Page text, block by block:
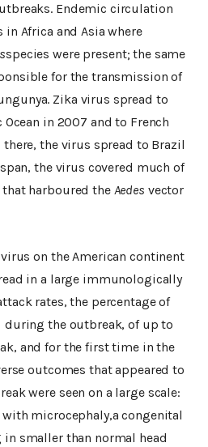
Endemic circulation
Africa and Asia where
species were present; the same
for the transmission of
Zika virus spread to
in 2007 and to French
there, the virus spread to Brazil
the virus covered much of
harboured the Aedes vector
on the American continent
in a large immunologically
rates, the percentage of
the outbreak, of up to
and for the first time in the
outcomes that appeared to
were seen on a large scale:
microcephaly,a congenital
smaller than normal head